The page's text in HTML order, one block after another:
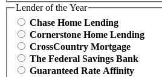
Lender of the Year
Chase Home Lending
Cornerstone Home Lending
CrossCountry Mortgage
The Federal Savings Bank
Guaranteed Rate Affinity